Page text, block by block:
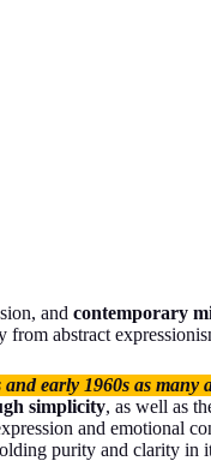
and contemporary
abstract
early 1960s as
simplicity, as well as
and emotional
purity and clarity in